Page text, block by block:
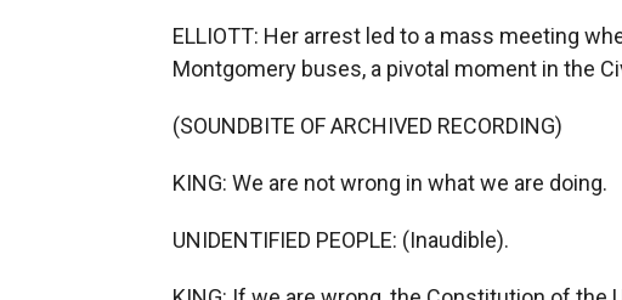
ELLIOTT: Her arrest led to a mass meeting
Montgomery buses, a pivotal moment in the
(SOUNDBITE OF ARCHIVED RECORDING)
KING: We are not wrong in what we are doing.
UNIDENTIFIED PEOPLE: (Inaudible).